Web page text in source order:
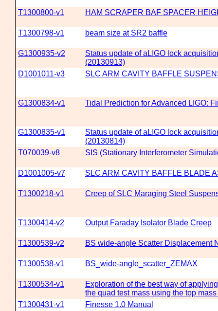
T1300800-v1 HAM SCRAPER BAF SPACER
T1300798-v1 beam size at SR2 baffle
G1300935-v2
Status update of aLIGO lock
(20130913)
D1001011-v3
SLC ARM CAVITY BAFFLE
G1300834-v1 Tidal Prediction for Advanced LIGO:
G1300835-v1
Status update of aLIGO lock
(20130814)
T070039-v8
SIS (Stationary Interferometer
D1001005-v7 SLC ARM CAVITY BAFFLE BLADE
T1300218-v1 Creep of SLC Maraging Steel
T1300414-v2 Output Faraday Isolator Blade Creep
T1300539-v2 BS wide-angle Scatter Displacement
T1300538-v1 BS_wide-angle_scatter_ZEMAX
T1300534-v1
Exploration of the best way of
the quad test mass using the top
T1300431-v1
Finesse 1.0 Manual